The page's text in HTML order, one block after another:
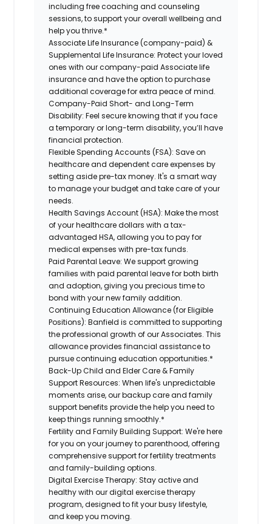
including free coaching and counseling
sessions, to support your overall wellbeing and
help you thrive.*
Associate Life Insurance (company-paid) &
Supplemental Life Insurance: Protect your loved
ones with our company-paid Associate life
insurance and have the option to purchase
additional coverage for extra peace of mind.
Company-Paid Short- and Long-Term
Disability: Feel secure knowing that if you face
a temporary or long-term disability, you’ll have
financial protection.
Flexible Spending Accounts (FSA): Save on
healthcare and dependent care expenses by
setting aside pre-tax money. It's a smart way
to manage your budget and take care of your
needs.
Health Savings Account (HSA): Make the most
of your healthcare dollars with a tax-
advantaged HSA, allowing you to pay for
medical expenses with pre-tax funds.
Paid Parental Leave: We support growing
families with paid parental leave for both birth
and adoption, giving you precious time to
bond with your new family addition.
Continuing Education Allowance (for Eligible
Positions):Banfield is committed to supporting
the professional growth of our Associates. This
allowance provides financial assistance to
pursue continuing education opportunities.*
Back-Up Child and Elder Care & Family
Support Resources: When life's unpredictable
moments arise, our backup care and family
support benefits provide the help you need to
keep things running smoothly.*
Fertility and Family Building Support: We're here
for you on your journey to parenthood, offering
comprehensive support for fertility treatments
and family-building options.
Digital Exercise Therapy: Stay active and
healthy with our digital exercise therapy
program, designed to fit your busy lifestyle,
and keep you moving.